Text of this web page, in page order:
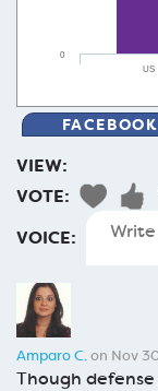
US
0
FACEBOOK
VIEW:
VOTE:
VOICE:
Amparo C.on Nov
Though